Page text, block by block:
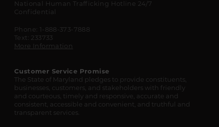
State
Resources
National Human Trafficking Hotline 24/7
Confidential
Phone: 1-888-373-7888
Text: 233733
More Information
Customer Service Promise
The State of Maryland pledges to provide constituents,
businesses, customers, and stakeholders with friendly
and courteous, timely and responsive, accurate and
consistent, accessible and convenient, and truthful and
transparent services.